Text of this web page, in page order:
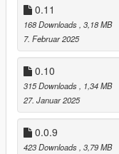
0.11
168 Downloads, 3,18 MB
7. Februar 2025
0.10
315 Downloads, 1,34 MB
27. Januar 2025
0.0.9
423 Downloads, 3,79 MB